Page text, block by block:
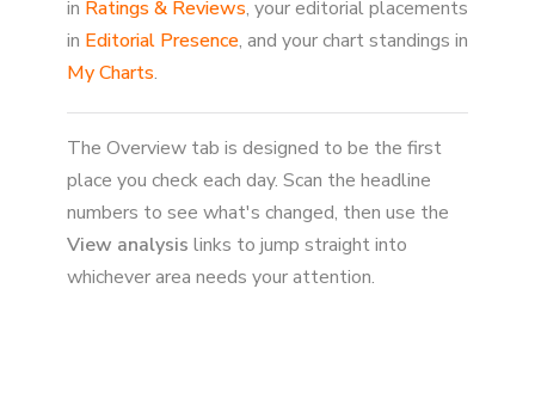
in Ratings & Reviews, your editorial placements
in Editorial Presence, and your chart standings in
My Charts.
The Overview tab is designed to be the first
place you check each day. Scan the headline
numbers to see what's changed, then use the
View analysis links to jump straight into
whichever area needs your attention.